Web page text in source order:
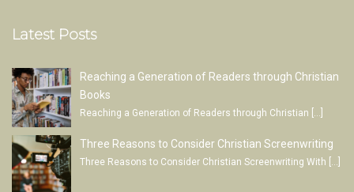
Latest Posts
Reaching a Generation of Readers through Christian
Books
Reaching a Generation of Readers through Christian
Three Reasons to Consider Christian Screenwriting
Three Reasons to Consider Christian Screenwriting With […]